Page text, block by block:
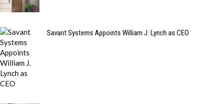
Savant Systems Appoints William J. Lynch as CEO